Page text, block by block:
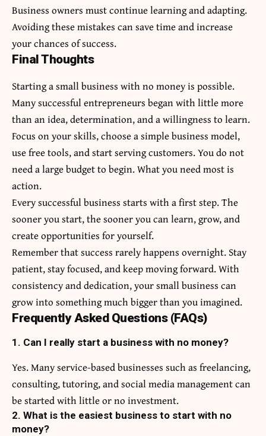
Business owners must continue learning and adapting.
Avoiding these mistakes can save time and increase
your chances of success.
Final Thoughts
Starting a small business with no money is possible.
Many successful entrepreneurs began with little more
than an idea, determination, and a willingness to learn.
Focus on your skills, choose a simple business model,
use free tools, and start serving customers. You do not
need a large budget to begin. What you need most is
action.
Every successful business starts with a first step. The
sooner you start, the sooner you can learn, grow, and
create opportunities for yourself.
Remember that success rarely happens overnight. Stay
patient, stay focused, and keep moving forward. With
consistency and dedication, your small business can
grow into something much bigger than you imagined.
Frequently Asked Questions (FAQs)
1. Can I really start a business with no money?
Yes. Many service-based businesses such as freelancing,
consulting, tutoring, and social media management can
be started with little or no investment.
2. What is the easiest business to start with no
money?